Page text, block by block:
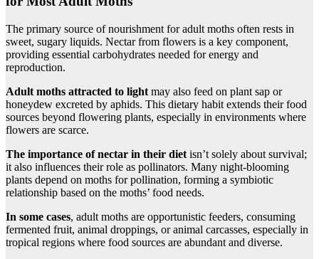
The primary source of nourishment for adult moths often rests in
sweet, sugary liquids. Nectar from flowers is a key component,
providing essential carbohydrates needed for energy and
reproduction.
Adult moths attracted to light may also feed on plant sap or
honeydew excreted by aphids. This dietary habit extends their food
sources beyond flowering plants, especially in environments where
flowers are scarce.
The importance of nectar in their diet isn’t solely about survival;
it also influences their role as pollinators. Many night-blooming
plants depend on moths for pollination, forming a symbiotic
relationship based on the moths’ food needs.
In some cases, adult moths are opportunistic feeders, consuming
fermented fruit, animal droppings, or animal carcasses, especially in
tropical regions where food sources are abundant and diverse.